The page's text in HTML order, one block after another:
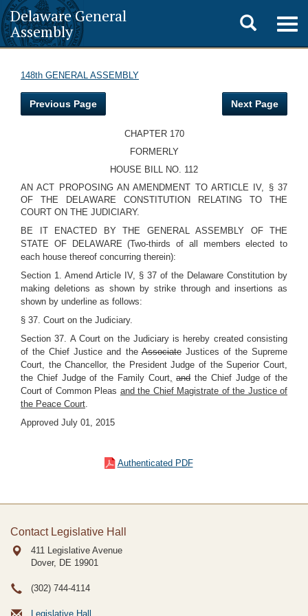
Delaware General
Assembly
Toggle
search
148th GENERAL ASSEMBLY
Previous Page Next Page
CHAPTER 170
FORMERLY
HOUSE BILL NO. 112
AN ACT PROPOSING AN AMENDMENT TO ARTICLE IV, § 37
OF THE DELAWARE CONSTITUTION RELATING TO THE
COURT ON THE JUDICIARY.
BE IT ENACTED BY THE GENERAL ASSEMBLY OF THE
STATE OF DELAWARE (Two-thirds of all members elected to
each house thereof concurring therein):
Section 1. Amend Article IV, § 37 of the Delaware Constitution by
making deletions as shown by strike through and insertions as
shown by underline as follows:
§ 37. Court on the Judiciary.
Section 37. A Court on the Judiciary is hereby created consisting
of the Chief Justice and theAssociateJustices of the Supreme
Court, the Chancellor, the President Judge of the Superior Court,
the Chief Judge of the Family Court, andthe Chief Judge of the
Court of Common Pleas and the Chief Magistrate of the Justice of
the Peace Court.
Approved July 01, 2015
Authenticated PDF
Contact Legislative Hall
411 Legislative Avenue
Dover, DE 19901
(302) 744-4114
Legislative Hall